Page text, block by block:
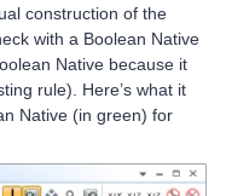
construction of the
with a Boolean Native
Native because it
rule). Here’s what it
Native (in green) for